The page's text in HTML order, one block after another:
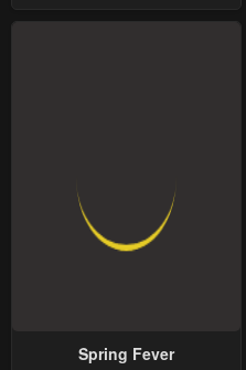
Spring Fever